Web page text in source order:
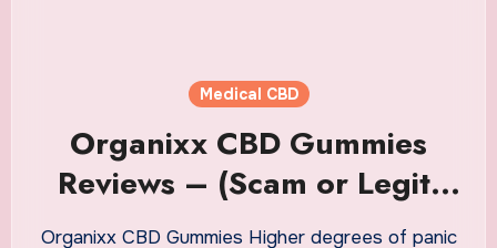
Medical CBD
Organixx CBD Gummies
Reviews – (Scam or Legit)
Read This NOW Before
Organixx CBD Gummies Higher degrees of panic